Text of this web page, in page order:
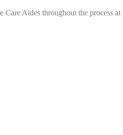
Care Aides throughout the process at